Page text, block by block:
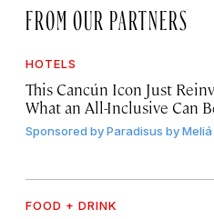
FROM OUR PARTNERS
HOTELS
This Cancún Icon Just
What an All-Inclusive Can
Sponsored byParadisus by Meliá
FOOD + DRINK